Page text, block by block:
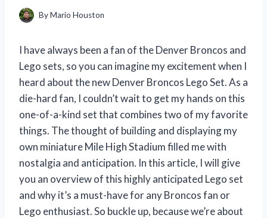
ByMario Houston
I have always been a fan of the Denver Broncos and
Lego sets, so you can imagine my excitement when I
heard about the new Denver Broncos Lego Set. As a
die-hard fan, I couldn’t wait to get my hands on this
one-of-a-kind set that combines two of my favorite
things. The thought of building and displaying my
own miniature Mile High Stadium filled me with
nostalgia and anticipation. In this article, I will give
you an overview of this highly anticipated Lego set
and why it’s a must-have for any Broncos fan or
Lego enthusiast. So buckle up, because we’re about